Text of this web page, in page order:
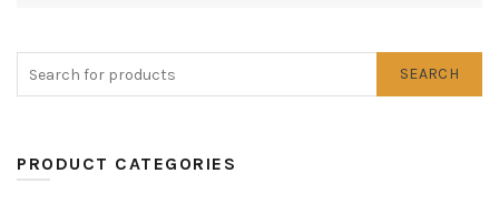
SEARCH
PRODUCT CATEGORIES